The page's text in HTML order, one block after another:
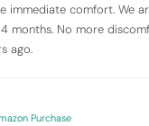
immediate comfort. We
months. No more
ago.
Purchase